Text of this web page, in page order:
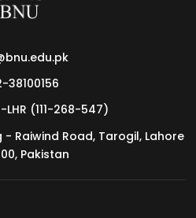
2026
38100156
LHR (111-268-547)
- Raiwind Road, Tarogil, Lahore
Pakistan